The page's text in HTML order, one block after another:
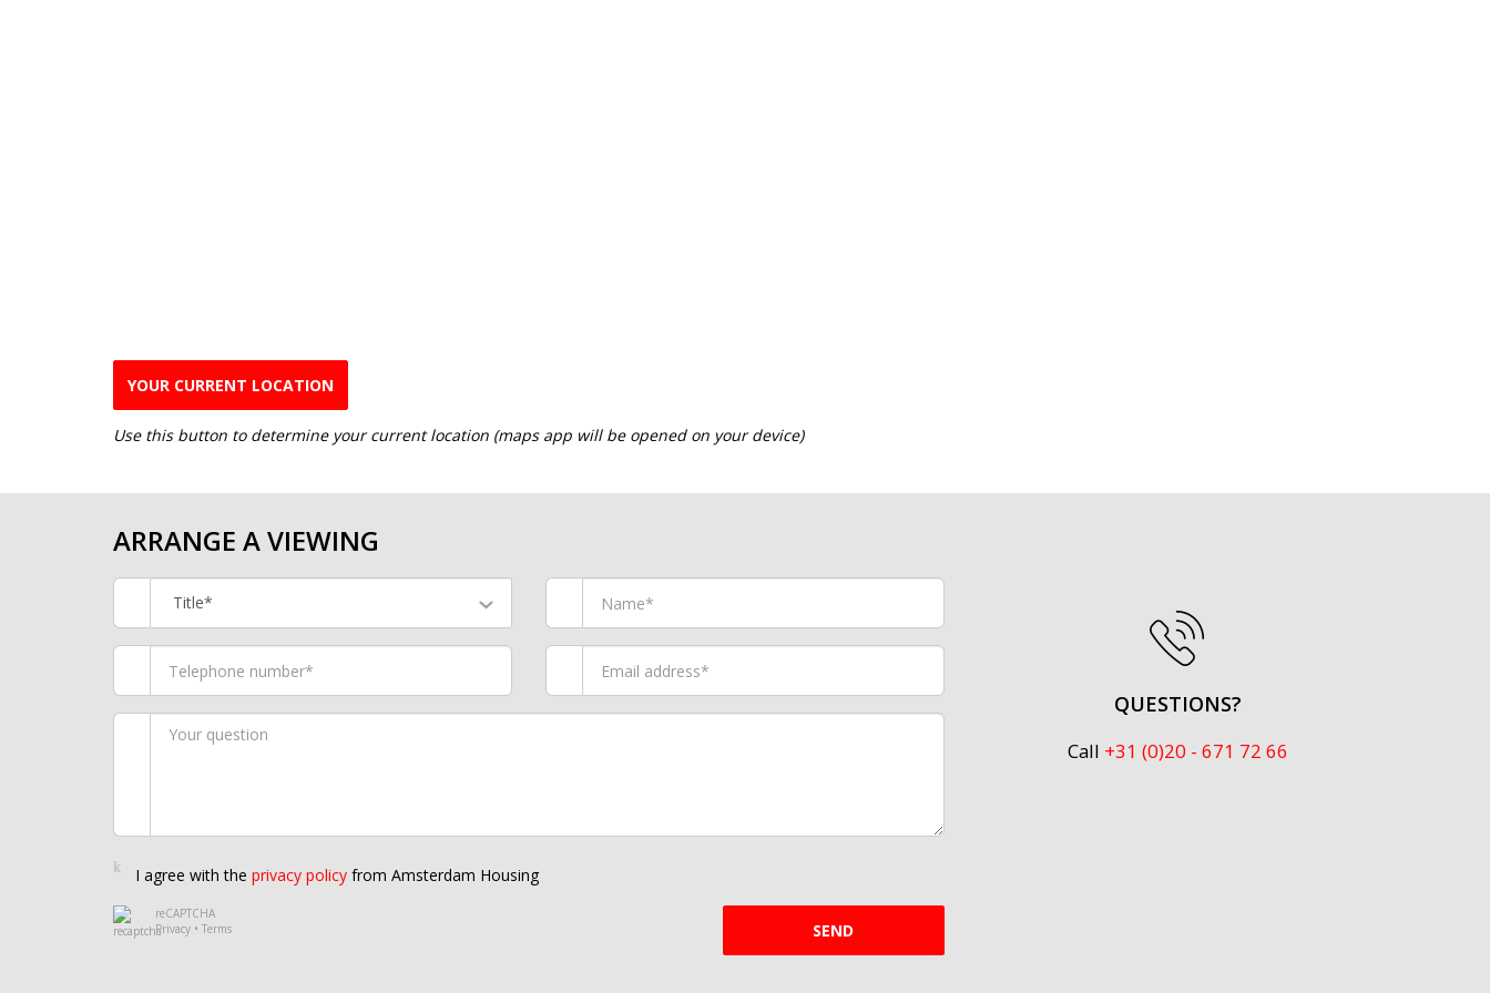
YOUR CURRENT LOCATION
Use this button to determine your current location (maps app will be opened on your device)
ARRANGE A VIEWING
Title*
I agree with the privacy policy from Amsterdam Housing
reCAPTCHA
Privacy • Terms SEND
QUESTIONS?
Call +31 (0)20 - 671 72 66